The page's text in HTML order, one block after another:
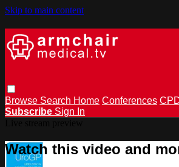
Skip to main content
Browse Search Home Conferences
Subscribe Sign In
Watch this video and